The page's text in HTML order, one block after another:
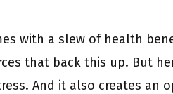
with a slew of health
that back this up. But
And it also creates